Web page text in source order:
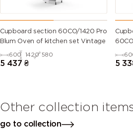
Cupboard section 60CO/1420 Pro
Blum Oven of kitchen set Vintage
600 1420 580
5 437 ₴ 5
Other collection
go to collection